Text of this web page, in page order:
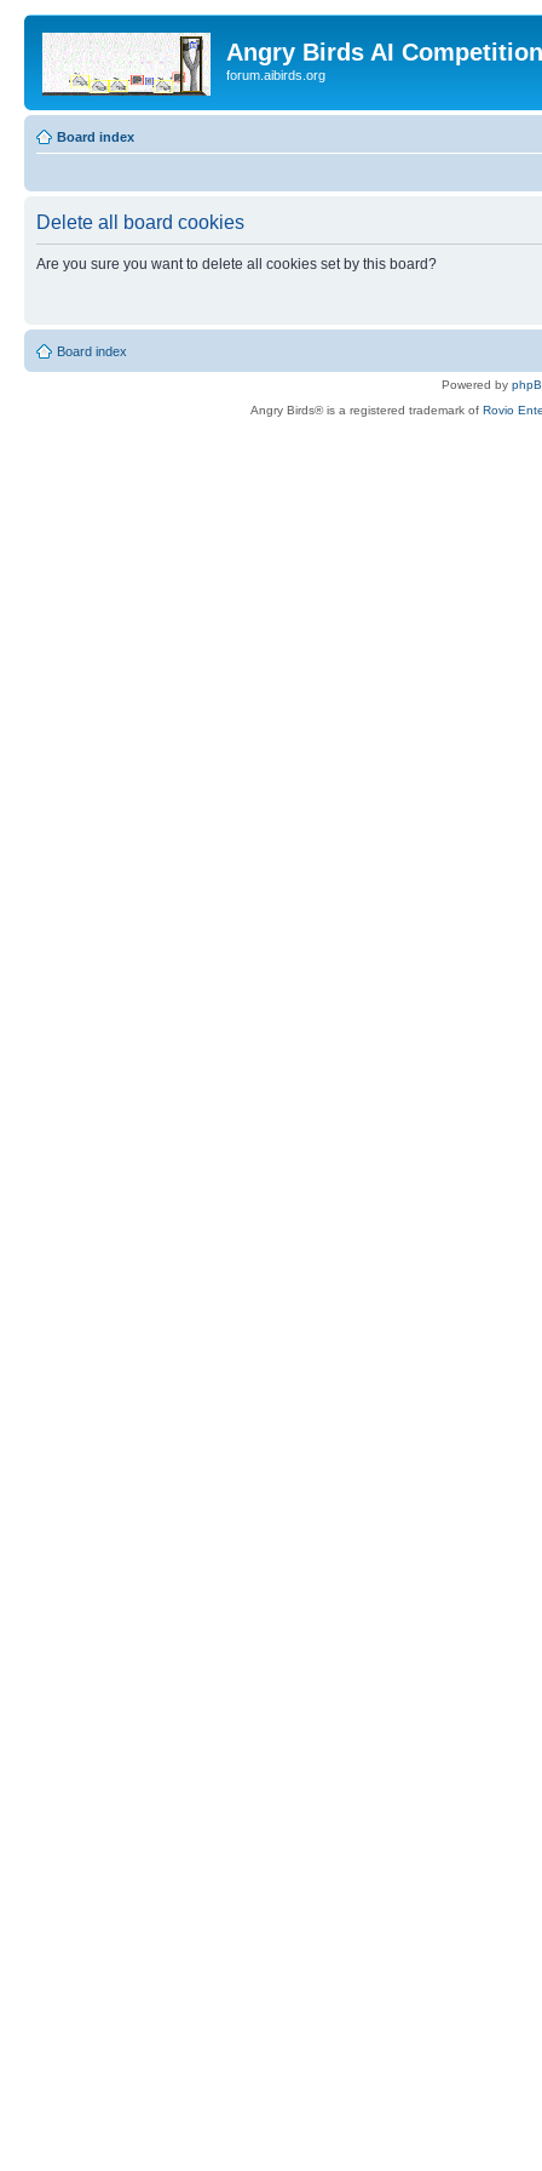
Angry Birds AI
forum.aibirds.org
Board index
Delete all board cookies
Are you sure you want to delete all cookies set by this board?
Board index
Powered by
Angry Birds® is a registered trademark of Rovio